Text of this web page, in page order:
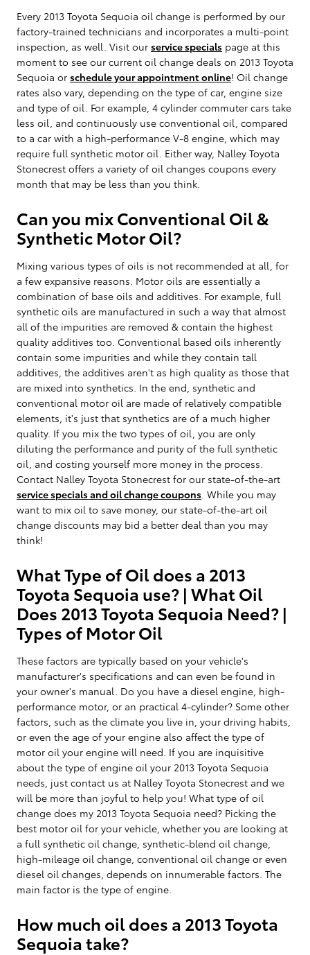
Every 2013 Toyota Sequoia oil change is performed by our
factory-trained technicians and incorporates a multi-point
inspection, as well. Visit our service specials page at this
moment to see our current oil change deals on 2013 Toyota
Sequoia or schedule your appointment online! Oil change
rates also vary, depending on the type of car, engine size
and type of oil. For example, 4 cylinder commuter cars take
less oil, and continuously use conventional oil, compared
to a car with a high-performance V-8 engine, which may
require full synthetic motor oil. Either way, Nalley Toyota
Stonecrest offers a variety of oil changes coupons every
month that may be less than you think.
Can you mix Conventional Oil &
Synthetic Motor Oil?
Mixing various types of oils is not recommended at all, for
a few expansive reasons. Motor oils are essentially a
combination of base oils and additives. For example, full
synthetic oils are manufactured in such a way that almost
all of the impurities are removed & contain the highest
quality additives too. Conventional based oils inherently
contain some impurities and while they contain tall
additives, the additives aren't as high quality as those that
are mixed into synthetics. In the end, synthetic and
conventional motor oil are made of relatively compatible
elements, it's just that synthetics are of a much higher
quality. If you mix the two types of oil, you are only
diluting the performance and purity of the full synthetic
oil, and costing yourself more money in the process.
Contact Nalley Toyota Stonecrest for our state-of-the-art
service specials and oil change coupons . While you may
want to mix oil to save money, our state-of-the-art oil
change discounts may bid a better deal than you may
think!
What Type of Oil does a 2013
Toyota Sequoia use? | What Oil
Does 2013 Toyota Sequoia Need? |
Types of Motor Oil
These factors are typically based on your vehicle's
manufacturer's specifications and can even be found in
your owner's manual. Do you have a diesel engine, high-
performance motor, or an practical 4-cylinder? Some other
factors, such as the climate you live in, your driving habits,
or even the age of your engine also affect the type of
motor oil your engine will need. If you are inquisitive
about the type of engine oil your 2013 Toyota Sequoia
needs, just contact us at Nalley Toyota Stonecrest and we
will be more than joyful to help you! What type of oil
change does my 2013 Toyota Sequoia need? Picking the
best motor oil for your vehicle, whether you are looking at
a full synthetic oil change, synthetic-blend oil change,
high-mileage oil change, conventional oil change or even
diesel oil changes, depends on innumerable factors. The
main factor is the type of engine.
How much oil does a 2013 Toyota
Sequoia take?